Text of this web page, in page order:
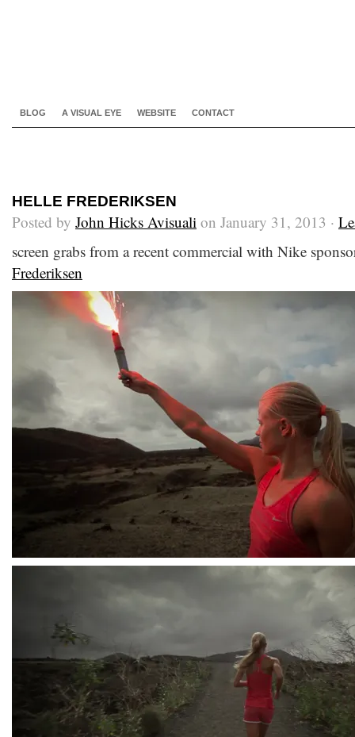
BLOG A VISUAL EYE WEBSITE CONTACT
HELLE FREDERIKSEN
Posted by John Hicks Avisuali on January 31, 2013 ·
screen grabs from a recent commercial with Nike
Frederiksen